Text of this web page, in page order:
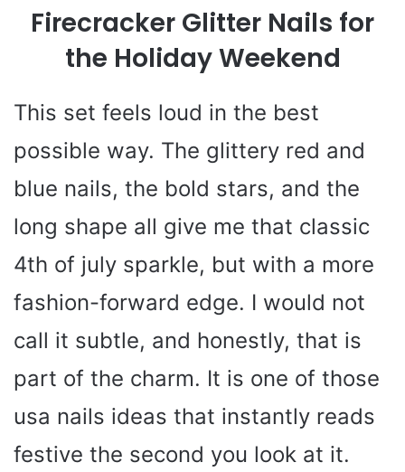
Firecracker Glitter Nails for
the Holiday Weekend
This set feels loud in the best
possible way. The glittery red and
blue nails, the bold stars, and the
long shape all give me that classic
4th of july sparkle, but with a more
fashion-forward edge. I would not
call it subtle, and honestly, that is
part of the charm. It is one of those
usa nails ideas that instantly reads
festive the second you look at it.